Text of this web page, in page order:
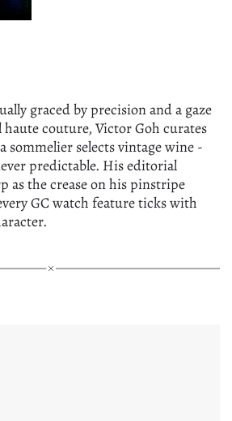
graced by precision and a gaze
couture, Victor Goh curates
sommelier selects vintage wine -
predictable. His editorial
as the crease on his pinstripe
GC watch feature ticks with